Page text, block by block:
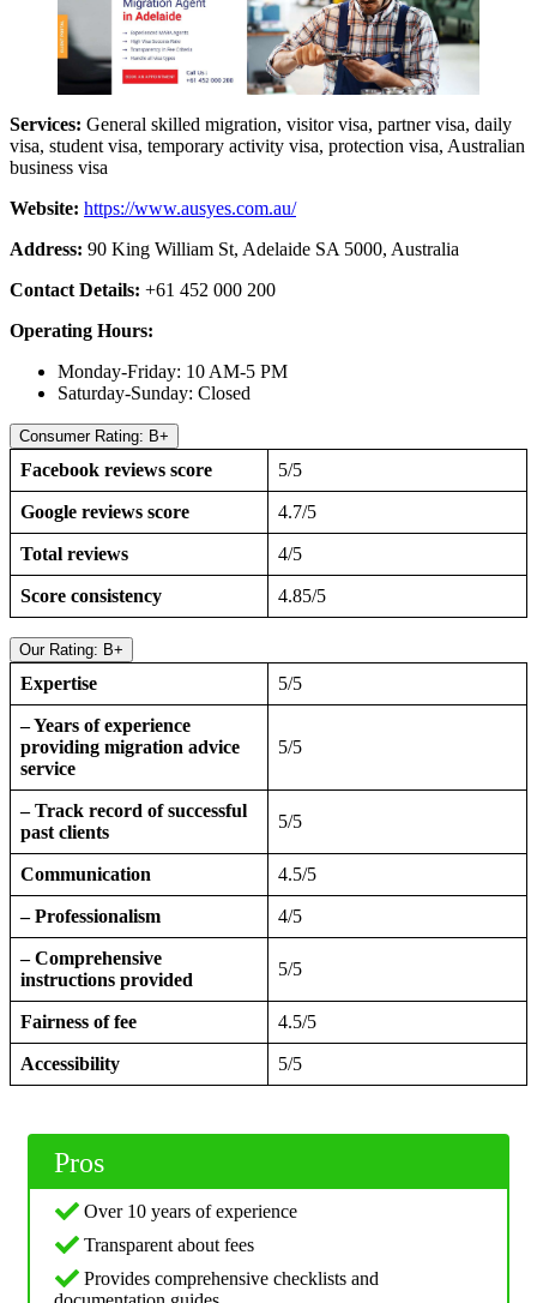
Services: General skilled migration, visitor visa, partner visa, daily
visa, student visa, temporary activity visa, protection visa, Australian
business visa
Website: https://www.ausyes.com.au/
Address: 90 King William St, Adelaide SA 5000, Australia
Contact Details: +61 452 000 200
Operating Hours:
Monday-Friday: 10 AM-5 PM
Saturday-Sunday: Closed
Consumer Rating: B+
Facebook reviews score 5/5
Google reviews score 4.7/5
Total reviews 4/5
Score consistency 4.85/5
Our Rating: B+
Expertise 5/5
– Years of experience
providing migration advice
service
5/5
– Track record of successful
past clients
5/5
Communication 4.5/5
– Professionalism 4/5
– Comprehensive
instructions provided
5/5
Fairness of fee 4.5/5
Accessibility 5/5
Pros
Over 10 years of experience
Transparent about fees
Provides comprehensive checklists and